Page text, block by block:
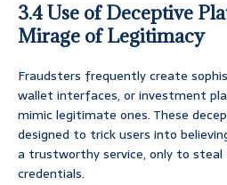
3.4 Use of Deceptive
Mirage of Legitimacy
Fraudsters frequently create
wallet interfaces, or investment
mimic legitimate ones. These
designed to trick users into
a trustworthy service, only to
credentials.